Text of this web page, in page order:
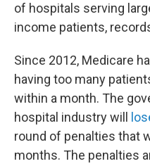
of hospitals serving
income patients,
Since 2012, Medicare
having too many
within a month. The
hospital industry will
round of penalties that
months. The penalties